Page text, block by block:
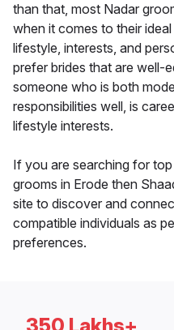
than that, most Nadar
when it comes to their
lifestyle, interests, and
prefer brides that are well-
someone who is both
responsibilities well, is
lifestyle interests.
If you are searching for
grooms in Erode then
site to discover and
compatible individuals as
preferences.